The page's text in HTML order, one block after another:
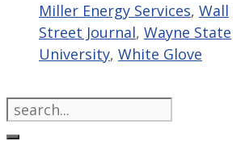
Miller Energy Services, Wall
Street Journal, Wayne State
University, White Glove
Search
for: